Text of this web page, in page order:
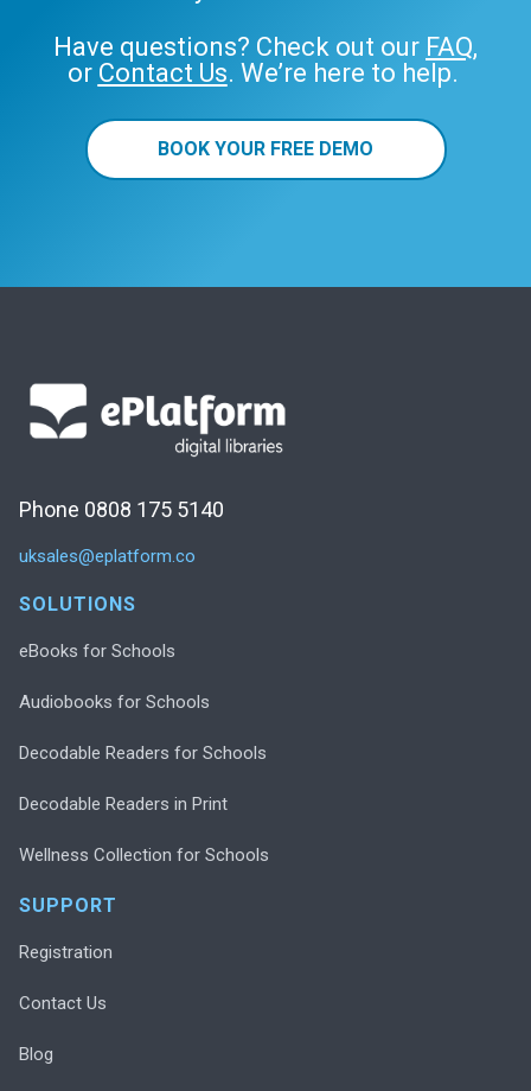
Have questions? Check out our FAQ,
or Contact Us. We’re here to help.
BOOK YOUR FREE DEMO
Phone 0808 175 5140
uksales@eplatform.co
SOLUTIONS
eBooks for Schools
Audiobooks for Schools
Decodable Readers for Schools
Decodable Readers in Print
Wellness Collection for Schools
SUPPORT
Registration
Contact Us
Blog